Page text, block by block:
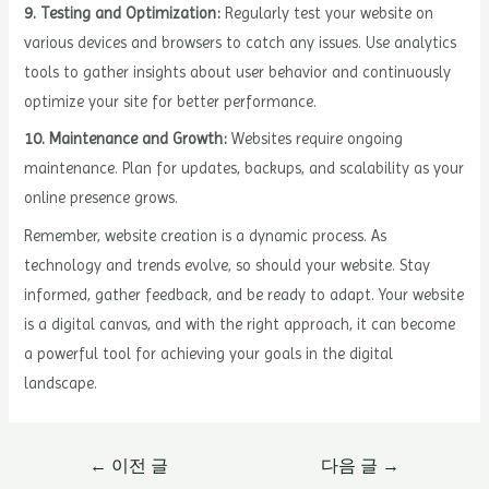
9. Testing and Optimization: Regularly test your website on
various devices and browsers to catch any issues. Use analytics
tools to gather insights about user behavior and continuously
optimize your site for better performance.
10. Maintenance and Growth: Websites require ongoing
maintenance. Plan for updates, backups, and scalability as your
online presence grows.
Remember, website creation is a dynamic process. As
technology and trends evolve, so should your website. Stay
informed, gather feedback, and be ready to adapt. Your website
is a digital canvas, and with the right approach, it can become
a powerful tool for achieving your goals in the digital
landscape.
← 이전 글 다음 글 →